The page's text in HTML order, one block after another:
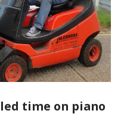
time on piano